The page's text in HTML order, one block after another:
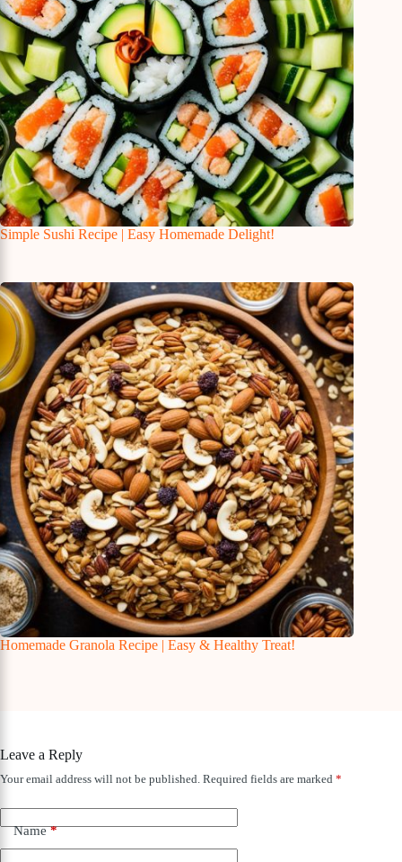
Simple Sushi Recipe | Easy Homemade Delight!
Homemade Granola Recipe | Easy & Healthy Treat!
Leave a Reply
Your email address will not be published. Required fields are marked *
Name*